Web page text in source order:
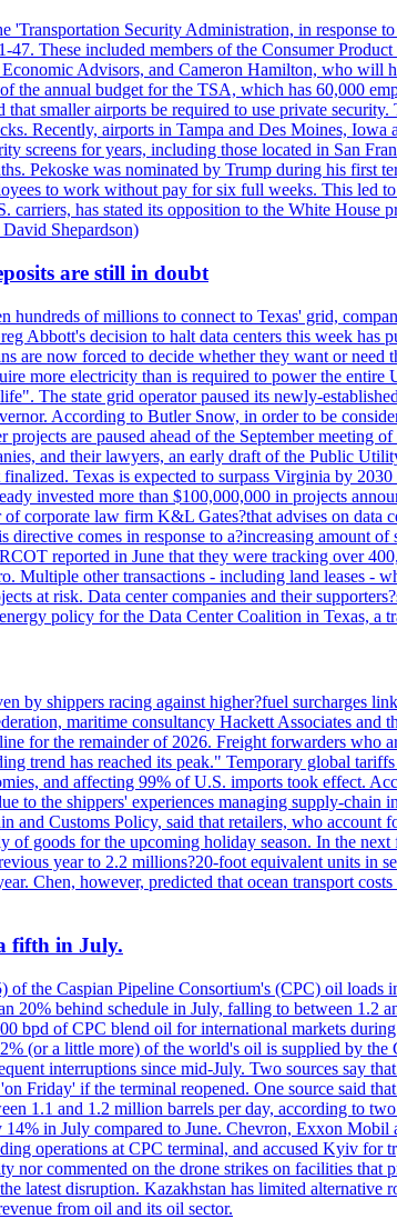
Security Administration, in response
These included members of the Consumer
Advisors, and Cameron Hamilton, who will
annual budget for the TSA, which has 60,000
smaller airports be required to use private
Recently, airports in Tampa and Des Moines, Iowa
screens for years, including those located in San
Pekoske was nominated by Trump during his first
to work without pay for six full weeks. This led
has stated its opposition to the White House
Shepardson)
are still in doubt
hundreds of millions to connect to Texas' grid,
Abbott's decision to halt data centers this week has
are now forced to decide whether they want or
more electricity than is required to power the entire
The state grid operator paused its newly-
According to Butler Snow, in order to be
are paused ahead of the September meeting
and their lawyers, an early draft of the Public
Texas is expected to surpass Virginia by 2030
invested more than $100,000,000 in projects
corporate law firm K&L Gates?that advises on data
comes in response to a?increasing amount of
reported in June that they were tracking over
other transactions - including land leases -
at risk. Data center companies and their
policy for the Data Center Coalition in Texas, a
by shippers racing against higher?fuel surcharges
maritime consultancy Hackett Associates and
for the remainder of 2026. Freight forwarders who
trend has reached its peak." Temporary global
and affecting 99% of U.S. imports took effect.
to the shippers' experiences managing supply-chain
Customs Policy, said that retailers, who account
goods for the upcoming holiday season. In the
year to 2.2 millions?20-foot equivalent units in
Chen, however, predicted that ocean transport
fifth in July.
the Caspian Pipeline Consortium's (CPC) oil
20% behind schedule in July, falling to between 1.2
bpd of CPC blend oil for international markets
(or a little more) of the world's oil is supplied by the
interruptions since mid-July. Two sources say
Friday' if the terminal reopened. One source said
1.1 and 1.2 million barrels per day, according to
in July compared to June. Chevron, Exxon Mobil
operations at CPC terminal, and accused Kyiv
nor commented on the drone strikes on facilities
latest disruption. Kazakhstan has limited alternative
from oil and its oil sector.